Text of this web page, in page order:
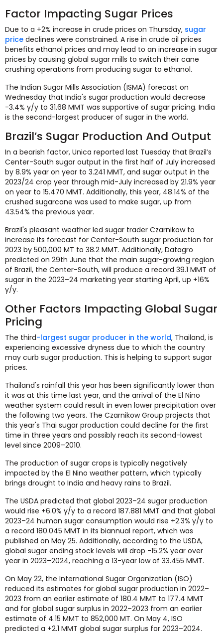
Factor Impacting Sugar Prices
Due to a +2% increase in crude prices on Thursday, sugar
price declines were constrained. A rise in crude oil prices
benefits ethanol prices and may lead to an increase in sugar
prices by causing global sugar mills to switch their cane
crushing operations from producing sugar to ethanol.
The Indian Sugar Mills Association (ISMA) forecast on
Wednesday that India's sugar production would decrease
-3.4% y/y to 31.68 MMT was supportive of sugar pricing. India
is the second-largest producer of sugar in the world.
Brazil’s Sugar Production And Output
In a bearish factor, Unica reported last Tuesday that Brazil’s
Center-South sugar output in the first half of July increased
by 8.9% year on year to 3.241 MMT, and sugar output in the
2023/24 crop year through mid-July increased by 21.9% year
on year to 15.470 MMT. Additionally, this year, 48.14% of the
crushed sugarcane was used to make sugar, up from
43.54% the previous year.
Brazil's pleasant weather led sugar trader Czarnikow to
increase its forecast for Center-South sugar production for
2023 by 500,000 MT to 38.2 MMT. Additionally, Datagro
predicted on 29th June that the main sugar-growing region
of Brazil, the Center-South, will produce a record 39.1 MMT of
sugar in the 2023–24 marketing year starting April, up +16%
y/y.
Other Factors Impacting Global Sugar
Pricing
The third-largest sugar producer in the world, Thailand, is
experiencing excessive dryness due to which the country
may curb sugar production. This is helping to support sugar
prices.
Thailand's rainfall this year has been significantly lower than
it was at this time last year, and the arrival of the El Nino
weather system could result in even lower precipitation over
the following two years. The Czarnikow Group projects that
this year's Thai sugar production could decline for the first
time in three years and possibly reach its second-lowest
level since 2009–2010.
The production of sugar crops is typically negatively
impacted by the El Nino weather pattern, which typically
brings drought to India and heavy rains to Brazil.
The USDA predicted that global 2023–24 sugar production
would rise +6.0% y/y to a record 187.881 MMT and that global
2023–24 human sugar consumption would rise +2.3% y/y to
a record 180.045 MMT in its biannual report, which was
published on May 25. Additionally, according to the USDA,
global sugar ending stock levels will drop -15.2% year over
year in 2023–2024, reaching a 13-year low of 33.455 MMT.
On May 22, the International Sugar Organization (ISO)
reduced its estimates for global sugar production in 2022–
2023 from an earlier estimate of 180.4 MMT to 177.4 MMT
and for global sugar surplus in 2022–2023 from an earlier
estimate of 4.15 MMT to 852,000 MT. On May 4, ISO
predicted a +2.1 MMT global sugar surplus for 2023–2024.